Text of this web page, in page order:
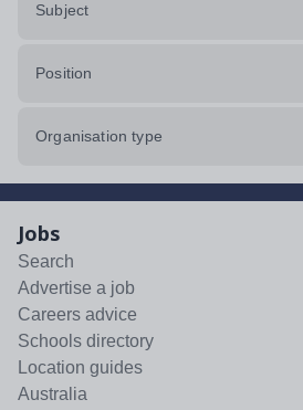
Subject
Position
Organisation type
Jobs
Search
Advertise a job
Careers advice
Schools directory
Location guides
Australia